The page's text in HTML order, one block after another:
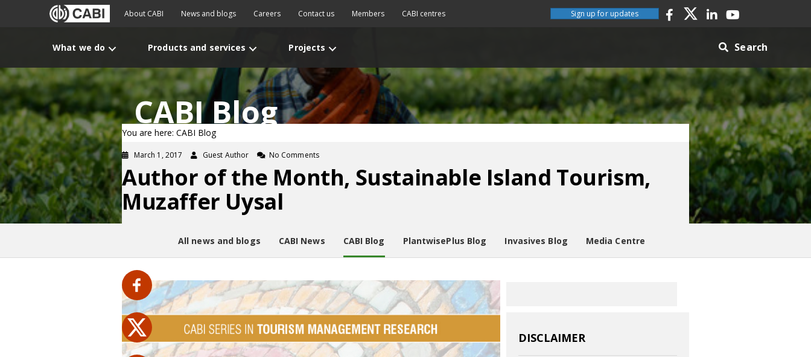
About CABI News and blogs Careers Contact us Members CABI centres Sign up for updates
What we do Products and services Projects Search
CABI Blog
You are here: CABI Blog
March 1, 2017 Guest Author No Comments
Author of the Month, Sustainable Island Tourism,
Muzaffer Uysal
All news and blogs CABI News CABI Blog PlantwisePlus Blog Invasives Blog Media Centre
DISCLAIMER